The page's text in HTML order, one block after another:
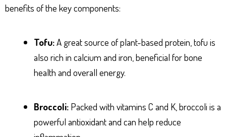
benefits of the key components:
Tofu:A great source of plant-based protein, tofu is
also rich in calcium and iron, beneficial for bone
health and overall energy.
Broccoli: Packed with vitamins C and K, broccoli is a
powerful antioxidant and can help reduce